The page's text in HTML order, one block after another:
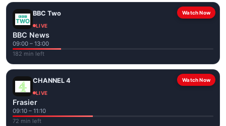
Watch Now
BBC Two
LIVE
BBC News
09:00 – 13:00
182 min left
Watch Now
CHANNEL 4
LIVE
Frasier
09:10 – 11:10
72 min left